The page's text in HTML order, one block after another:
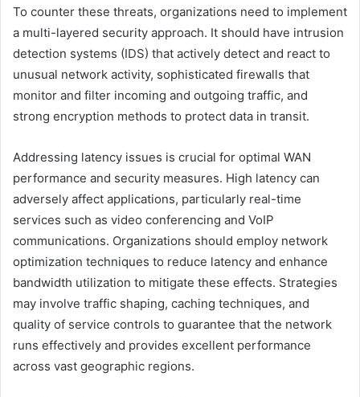
To counter these threats, organizations need to implement
a multi-layered security approach. It should have intrusion
detection systems (IDS) that actively detect and react to
unusual network activity, sophisticated firewalls that
monitor and filter incoming and outgoing traffic, and
strong encryption methods to protect data in transit.
Addressing latency issues is crucial for optimal WAN
performance and security measures. High latency can
adversely affect applications, particularly real-time
services such as video conferencing and VoIP
communications. Organizations should employ network
optimization techniques to reduce latency and enhance
bandwidth utilization to mitigate these effects. Strategies
may involve traffic shaping, caching techniques, and
quality of service controls to guarantee that the network
runs effectively and provides excellent performance
across vast geographic regions.